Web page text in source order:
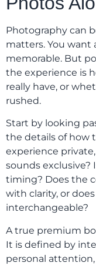
Photography can
matters. You want
memorable. But
the experience is
really have, or
rushed.
Start by looking
the details of how
experience
sounds
timing? Does the
with clarity, or
interchangeable?
A true premium
It is defined by
personal